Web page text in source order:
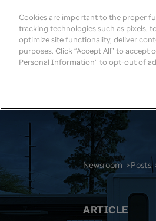
Newsroom >Posts
ARTICLE
Cookies are important to the proper
tracking technologies such as pixels,
optimize site functionality, deliver
purposes. Click “Accept All” to accept
Personal Information” to opt-out of